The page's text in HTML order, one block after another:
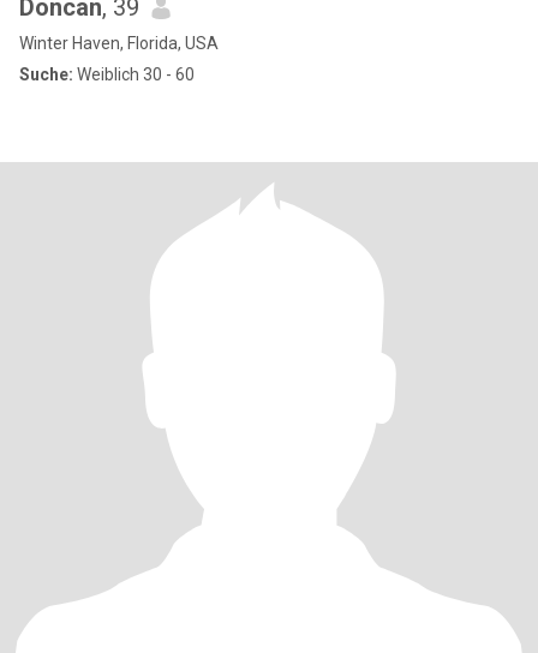
Doncan, 39
Winter Haven, Florida, USA
Suche: Weiblich 30 - 60